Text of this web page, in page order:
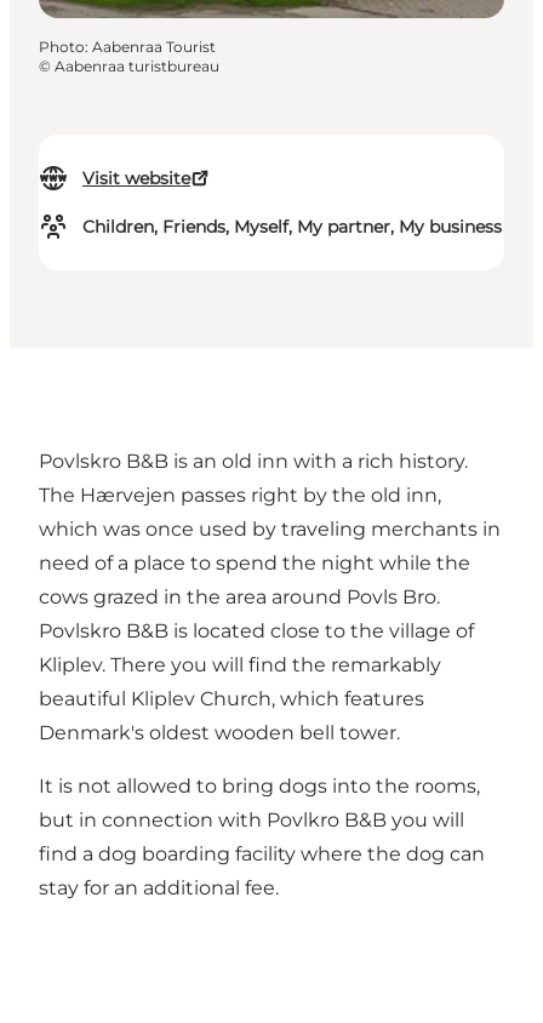
Visit website
Children, Friends, Myself, My partner, My business
Photo: Aabenraa Tourist
© Aabenraa turistbureau
Povlskro B&B is an old inn with a rich history.
The Hærvejen passes right by the old inn,
which was once used by traveling merchants in
need of a place to spend the night while the
cows grazed in the area around Povls Bro.
Povlskro B&B is located close to the village of
Kliplev. There you will find the remarkably
beautiful Kliplev Church, which features
Denmark's oldest wooden bell tower.
It is not allowed to bring dogs into the rooms,
but in connection with Povlkro B&B you will
find a dog boarding facility where the dog can
stay for an additional fee.